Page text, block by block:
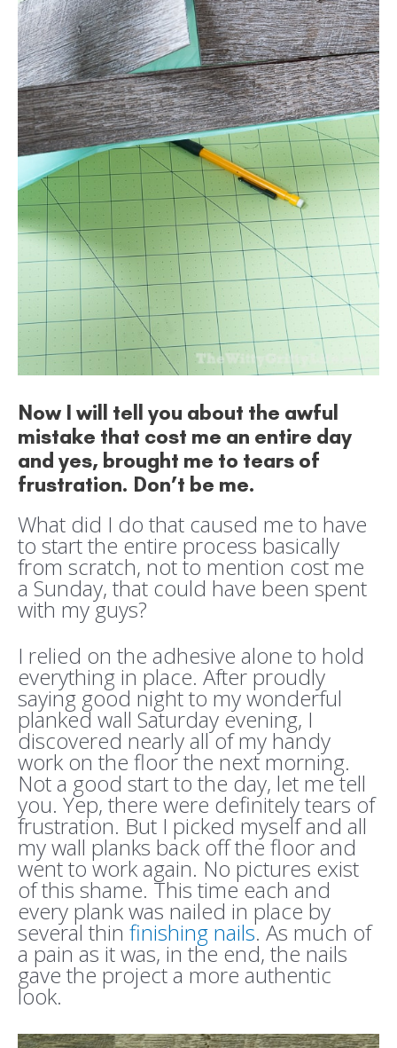
Now I will tell you about the awful
mistake that cost me an entire day
and yes, brought me to tears of
frustration. Don’t be me.
What did I do that caused me to have
to start the entire process basically
from scratch, not to mention cost me
a Sunday, that could have been spent
with my guys?
I relied on the adhesive alone to hold
everything in place. After proudly
saying good night to my wonderful
planked wall Saturday evening, I
discovered nearly all of my handy
work on the floor the next morning.
Not a good start to the day, let me tell
you. Yep, there were definitely tears of
frustration. But I picked myself and all
my wall planks back off the floor and
went to work again. No pictures exist
of this shame. This time each and
every plank was nailed in place by
several thin finishing nails. As much of
a pain as it was, in the end, the nails
gave the project a more authentic
look.